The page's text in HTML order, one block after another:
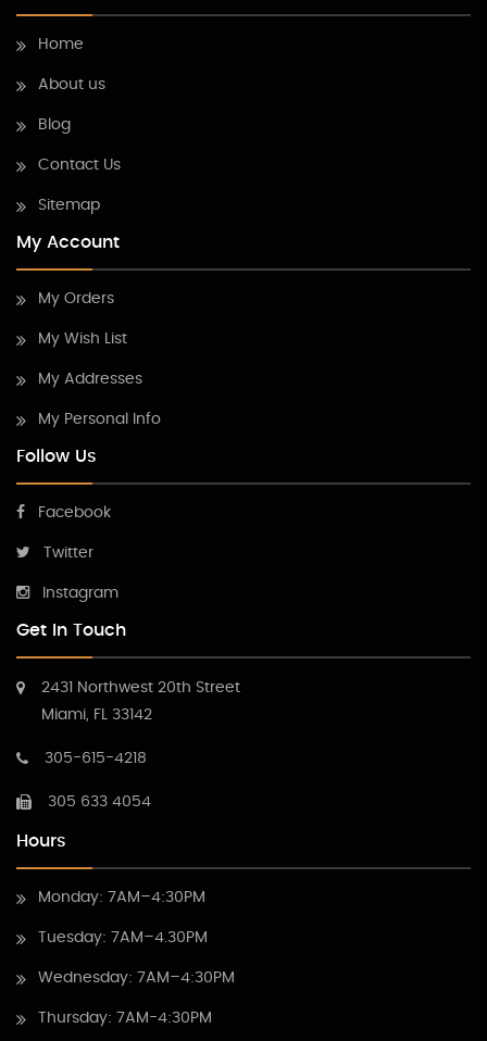
Home
About us
Blog
Contact Us
Sitemap
My Account
My Orders
My Wish List
My Addresses
My Personal Info
Follow Us
Facebook
Twitter
Instagram
Get In Touch
2431 Northwest 20th Street
Miami, FL 33142
305-615-4218
305 633 4054
Hours
Monday: 7AM–4:30PM
Tuesday: 7AM–4.30PM
Wednesday: 7AM–4:30PM
Thursday: 7AM-4:30PM